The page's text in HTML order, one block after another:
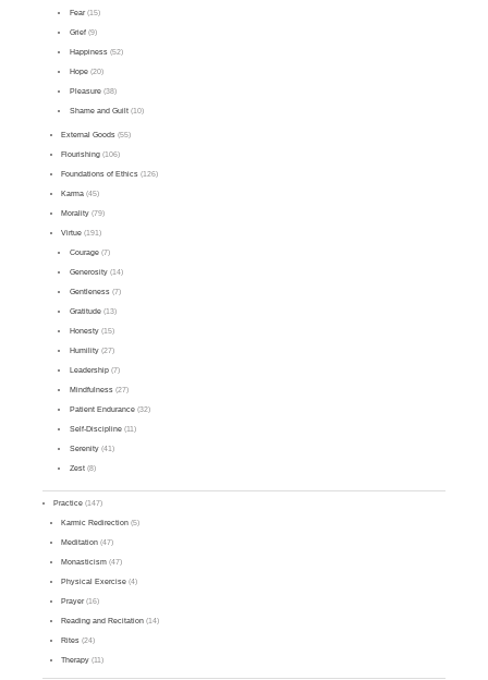
Fear(15)
Grief(9)
Happiness(52)
Hope(20)
Pleasure(38)
Shame and Guilt(10)
External Goods (55)
Flourishing (106)
Foundations of Ethics (126)
Karma (45)
Morality (79)
Virtue (191)
Courage(7)
Generosity(14)
Gentleness(7)
Gratitude(13)
Honesty(15)
Humility(27)
Leadership(7)
Mindfulness(27)
Patient Endurance(32)
Self-Discipline(11)
Serenity(41)
Zest(8)
Practice (147)
Karmic Redirection (5)
Meditation (47)
Monasticism (47)
Physical Exercise (4)
Prayer(16)
Reading and Recitation (14)
Rites (24)
Therapy (11)